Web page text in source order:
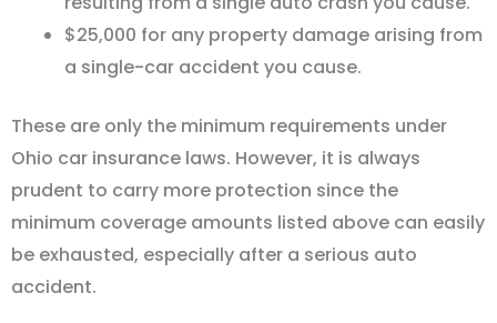
$25,000 for any property damage arising from
a single-car accident you cause.
These are only the minimum requirements under
Ohio car insurance laws. However, it is always
prudent to carry more protection since the
minimum coverage amounts listed above can easily
be exhausted, especially after a serious auto
accident.